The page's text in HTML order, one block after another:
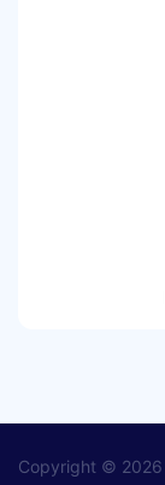
Copyright © 2026